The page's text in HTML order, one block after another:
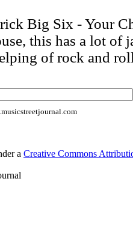
Big Six - Your
this has a lot of
of rock and
a Creative Commons